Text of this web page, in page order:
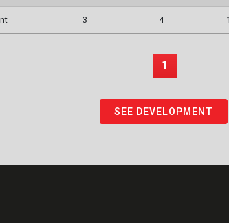
3 4
1
SEE DEVELOPMENT